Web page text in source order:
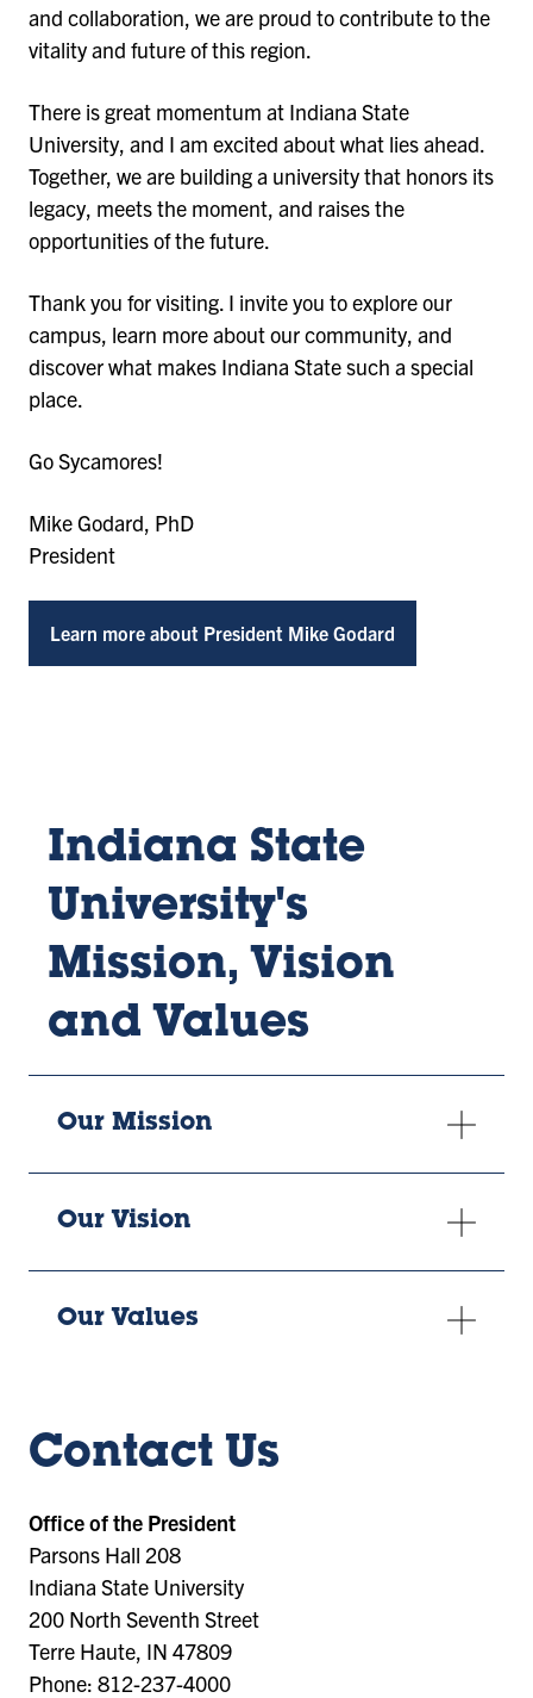
and collaboration, we are proud to contribute to the
vitality and future of this region.
There is great momentum at Indiana State
University, and I am excited about what lies ahead.
Together, we are building a university that honors its
legacy, meets the moment, and raises the
opportunities of the future.
Thank you for visiting. I invite you to explore our
campus, learn more about our community, and
discover what makes Indiana State such a special
place.
Go Sycamores!
Mike Godard, PhD
President
Learn more about President Mike Godard
Indiana State
University's
Mission, Vision
and Values
Our Mission
Our Vision
Our Values
Contact Us
Office of the President
Parsons Hall 208
Indiana State University
200 North Seventh Street
Terre Haute, IN 47809
Phone: 812-237-4000